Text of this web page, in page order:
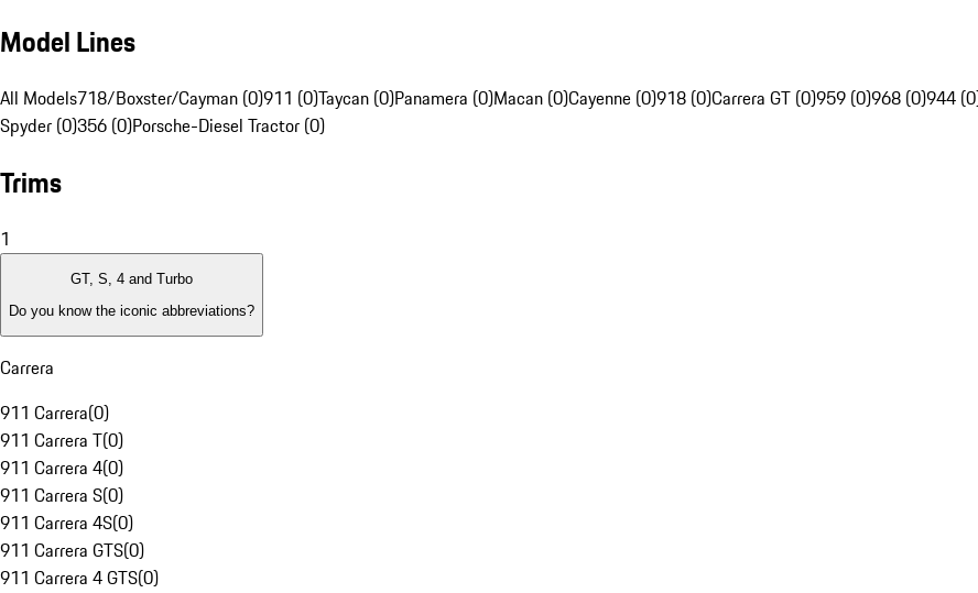
Model Lines
All Models718/Boxster/Cayman (0)911 (0)Taycan (0)Panamera (0)Macan (0)Cayenne (0)918 (0)Carrera GT (0)959 (0)968 (0)944
Spyder (0)356 (0)Porsche-Diesel Tractor (0)
Trims
1
GT, S, 4 and Turbo
Do you know the iconic abbreviations?
Carrera
911 Carrera(0)
911 Carrera T(0)
911 Carrera 4(0)
911 Carrera S(0)
911 Carrera 4S(0)
911 Carrera GTS(0)
911 Carrera 4 GTS(0)